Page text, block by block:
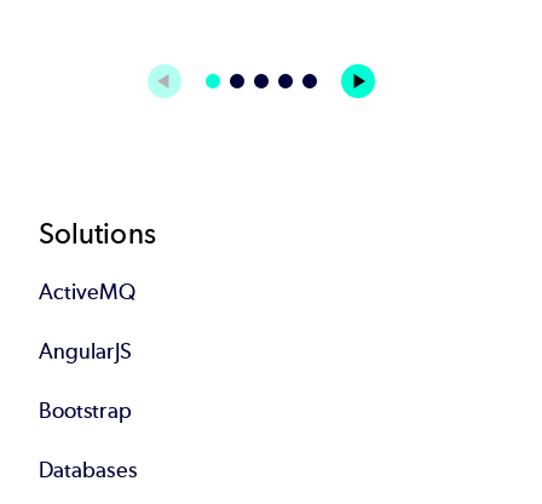
Footer
Solutions
ActiveMQ
AngularJS
Bootstrap
Databases